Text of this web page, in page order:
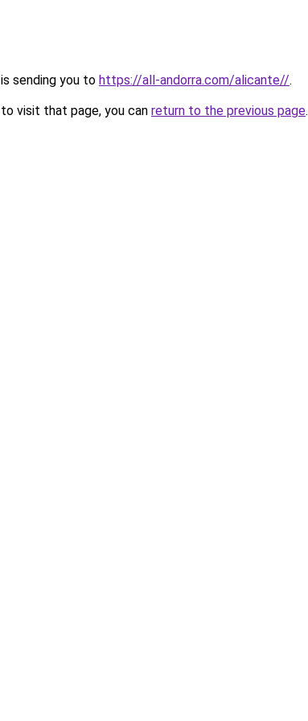
sending you to https://all-andorra.com/alicante//.
visit that page, you can return to the previous page.